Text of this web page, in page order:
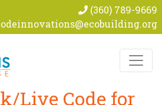
(360) 789-9669
Live Code for